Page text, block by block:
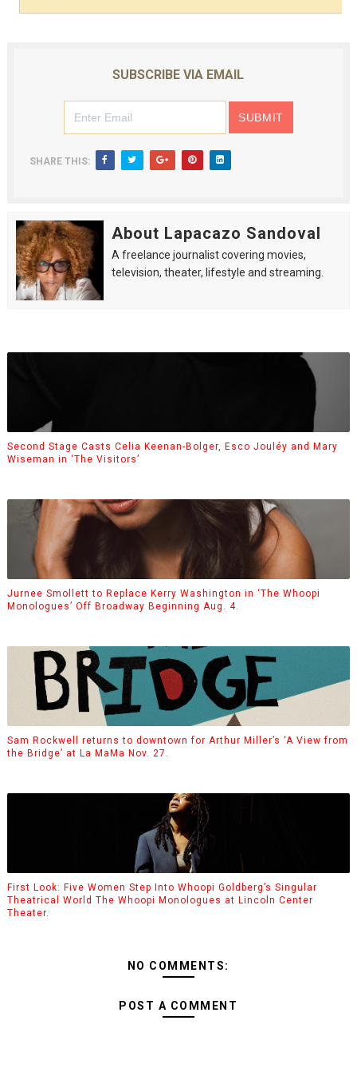
SUBSCRIBE VIA EMAIL
SHARE THIS:
About Lapacazo Sandoval
A freelance journalist covering movies,
television, theater, lifestyle and streaming.
Second Stage Casts Celia Keenan-Bolger, Esco Jouléy and Mary
Wiseman in ‘The Visitors’
Jurnee Smollett to Replace Kerry Washington in ‘The Whoopi
Monologues’ Off Broadway Beginning Aug. 4.
Sam Rockwell returns to downtown for Arthur Miller’s ‘A View from
the Bridge’ at La MaMa Nov. 27.
First Look: Five Women Step Into Whoopi Goldberg’s Singular
Theatrical World The Whoopi Monologues at Lincoln Center
Theater.
NO COMMENTS:
POST A COMMENT